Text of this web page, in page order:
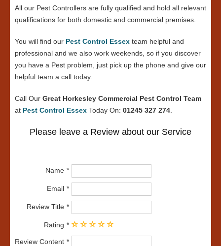
All our Pest Controllers are fully qualified and hold all relevant
qualifications for both domestic and commercial premises.
You will find our Pest Control Essex team helpful and
professional and we also work weekends, so if you discover
you have a Pest problem, just pick up the phone and give our
helpful team a call today.
Call Our Great Horkesley Commercial Pest Control Team
at Pest Control Essex Today On: 01245 327 274
Please leave a Review about our Service
Name
Email
Review Title
Rating
Review Content